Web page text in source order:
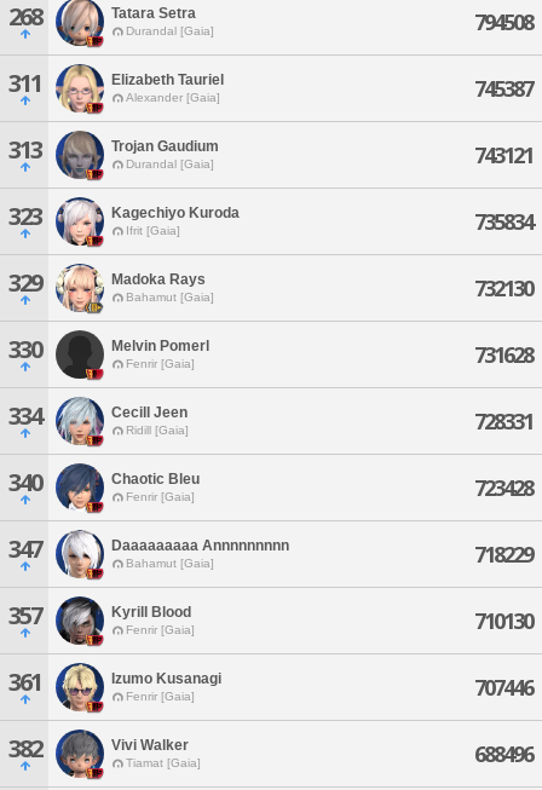
268 Tatara Setra
Durandal [Gaia] 794508
311 Elizabeth Tauriel
Alexander [Gaia] 745387
313 Trojan Gaudium
Durandal [Gaia] 743121
323 Kagechiyo Kuroda
Ifrit [Gaia] 735834
329 Madoka Rays
Bahamut [Gaia] 732130
330 Melvin Pomerl
Fenrir [Gaia] 731628
334 Cecill Jeen
Ridill [Gaia] 728331
340 Chaotic Bleu
Fenrir [Gaia] 723428
347 Daaaaaaaaa Annnnnnnnn
Bahamut [Gaia] 718229
357 Kyrill Blood
Fenrir [Gaia] 710130
361 Izumo Kusanagi
Fenrir [Gaia] 707446
382 Vivi Walker
Tiamat [Gaia] 688496